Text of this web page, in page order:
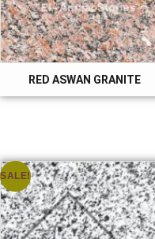
RED ASWAN GRANITE
SALE!